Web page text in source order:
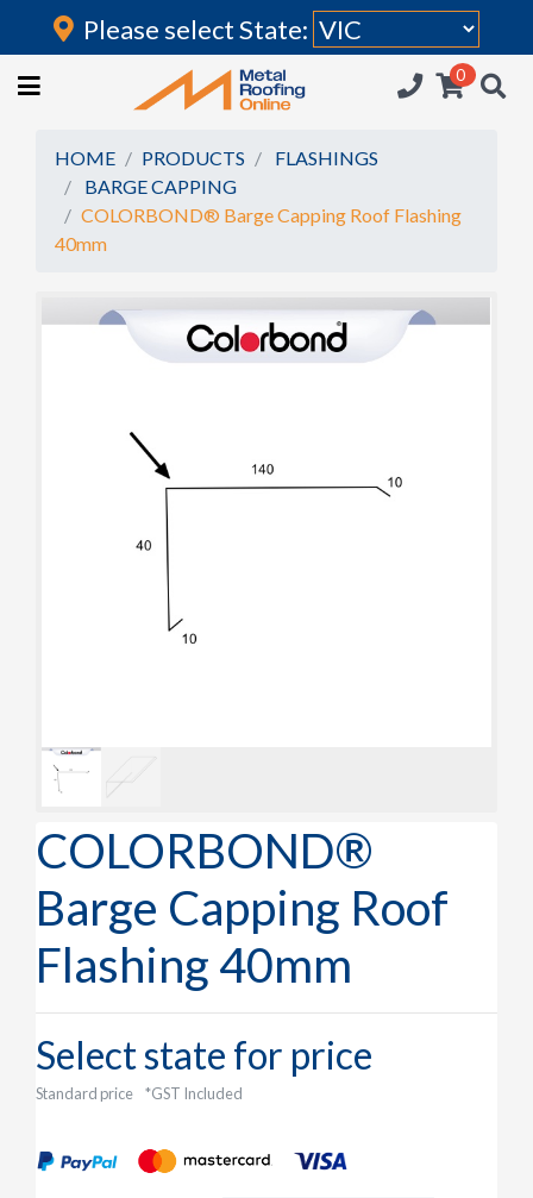
Login
HOME
ROOFING IRON
RAINWATER GOODS
POLYCARBONATE
ACCESSORIES
Please select State:
0
HOME PRODUCTS
FLASHINGS
BARGE CAPPING
COLORBOND® Barge Capping Roof Flashing
40mm
COLORBOND®
Barge Capping Roof
Flashing 40mm
Select state for price
Standard price *GST Included